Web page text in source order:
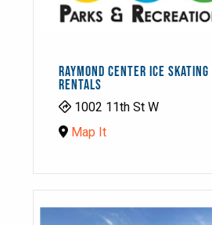
RAYMOND CENTER ICE
RENTALS
1002 11th St W
Map It